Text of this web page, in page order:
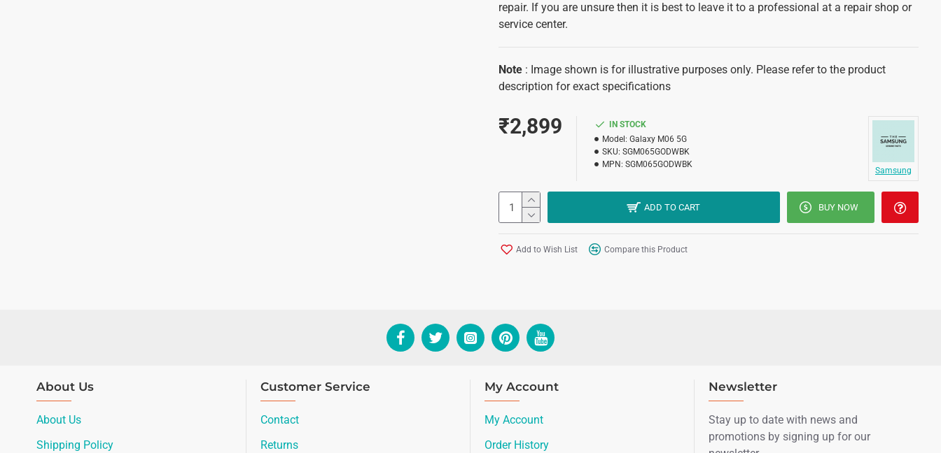
repair. If you are unsure then it is best to leave it to a professional at a repair shop or
service center.
Note : Image shown is for illustrative purposes only. Please refer to the product
description for exact specifications
₹2,899
IN STOCK
Model: Galaxy M06 5G
SKU: SGM065GODWBK
MPN: SGM065GODWBK
Samsung
ADD TO CART BUY NOW
Add to Wish List Compare this Product
About Us
About Us
Shipping Policy
Customer Service
Contact
Returns
My Account
My Account
Order History
Newsletter
Stay up to date with news and
promotions by signing up for our